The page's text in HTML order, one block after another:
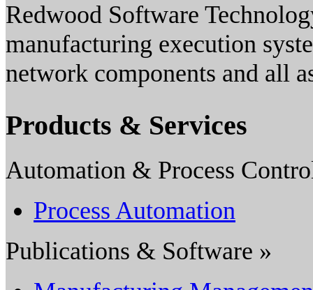
Redwood Software
manufacturing execution
network components and all
Products & Services
Automation & Process
Process Automation
Publications & Software »